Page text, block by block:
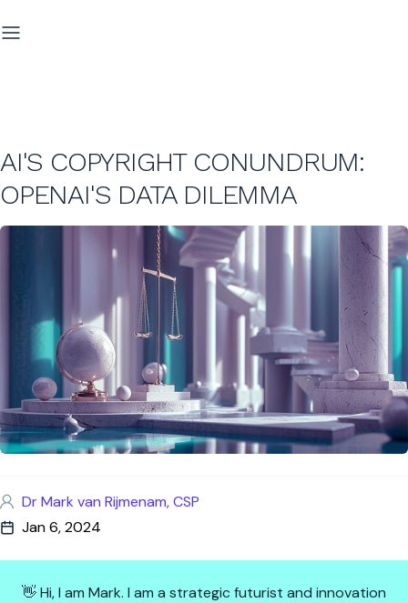
AI'S COPYRIGHT CONUNDRUM:
OPENAI'S DATA DILEMMA
Dr Mark van Rijmenam, CSP
Jan 6, 2024
👋 Hi, I am Mark. I am a strategic futurist and innovation